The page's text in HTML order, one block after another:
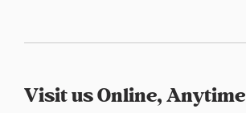
Visit us Online, Anytime